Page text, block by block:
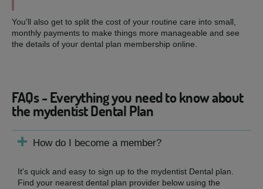
You'll also get to split the cost of your routine care into small,
monthly payments to make things more manageable and see
the details of your dental plan membership online.
FAQs - Everything you need to know about
the mydentist Dental Plan
How do I become a member?
It's quick and easy to sign up to the mydentist Dental plan.
Find your nearest dental plan provider below using the